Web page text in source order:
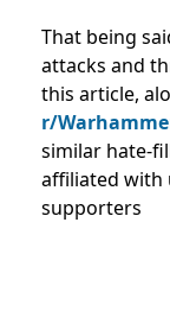
That being
attacks and
this article,
r/
similar hate-
affiliated with
supporters